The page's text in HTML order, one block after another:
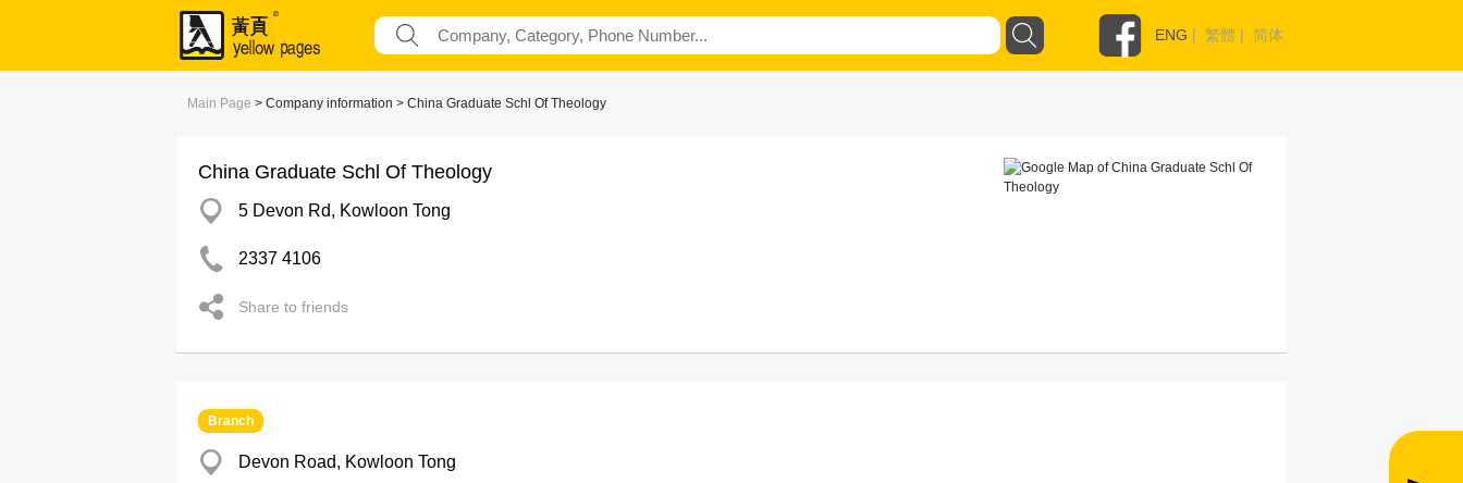
ENG | 繁體 | 简体
Main Page > Company information > China Graduate Schl Of Theology
China Graduate Schl Of Theology
5 Devon Rd, Kowloon Tong
2337 4106
Share to friends
Branch
Devon Road, Kowloon Tong